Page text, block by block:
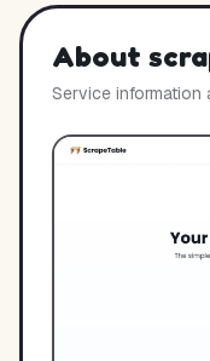
About
Service information